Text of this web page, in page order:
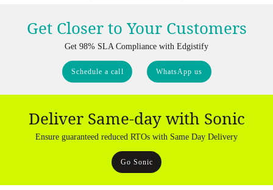
Get Closer to Your Customers
Get 98% SLA Compliance with Edgistify
Schedule a call WhatsApp us
Deliver Same-day with Sonic
Ensure guaranteed reduced RTOs with Same Day Delivery
Go Sonic